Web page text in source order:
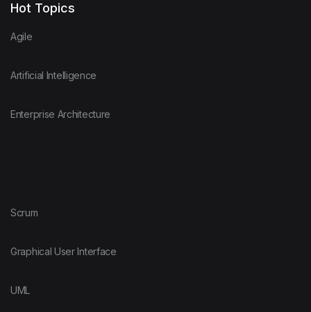
Hot Topics
Agile
Artificial Intelligence
Enterprise Architecture
Scrum
Graphical User Interface
UML